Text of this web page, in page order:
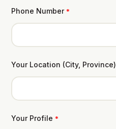
Phone Number *
Your Location (City, Province)
Your Profile *